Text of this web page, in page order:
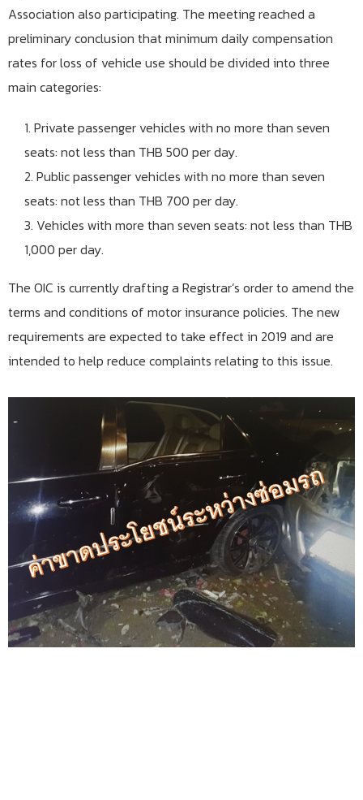
Association also participating. The meeting reached a
preliminary conclusion that minimum daily compensation
rates for loss of vehicle use should be divided into three
main categories:
Private passenger vehicles with no more than seven
seats: not less than THB 500 per day.
Public passenger vehicles with no more than seven
seats: not less than THB 700 per day.
Vehicles with more than seven seats: not less than THB
1,000 per day.
The OIC is currently drafting a Registrar’s order to amend the
terms and conditions of motor insurance policies. The new
requirements are expected to take effect in 2019 and are
intended to help reduce complaints relating to this issue.